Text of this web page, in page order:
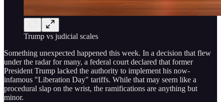
Trump vs judicial scales
Something unexpected happened this week. In a decision that flew
under the radar for many, a federal court declared that former
President Trump lacked the authority to implement his now-
infamous "Liberation Day" tariffs. While that may seem like a
procedural slap on the wrist, the ramifications are anything but
minor.